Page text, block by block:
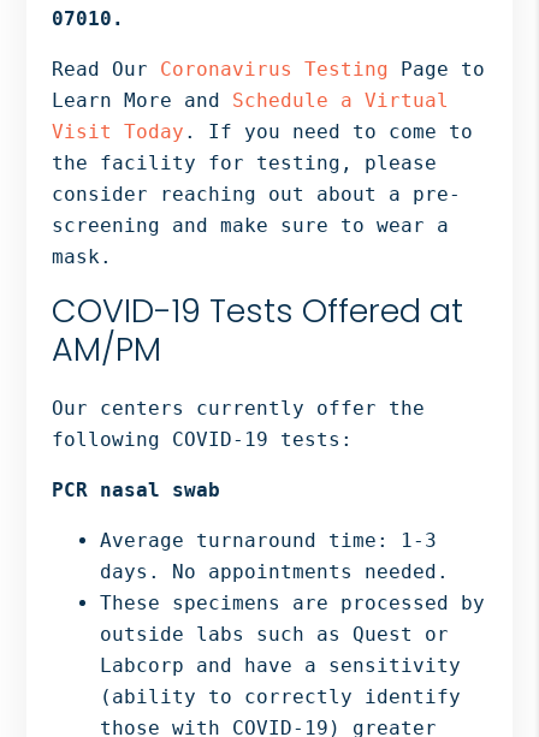
07010.
Read Our Coronavirus Testing Page to
Learn More and Schedule a Virtual
Visit Today . If you need to come to
the facility for testing, please
consider reaching out about a pre-
screening and make sure to wear a
mask.
COVID-19 Tests Offered at
AM/PM
Our centers currently offer the
following COVID-19 tests:
PCR nasal swab
Average turnaround time: 1-3
days. No appointments needed.
These specimens are processed by
outside labs such as Quest or
Labcorp and have a sensitivity
(ability to correctly identify
those with COVID-19) greater